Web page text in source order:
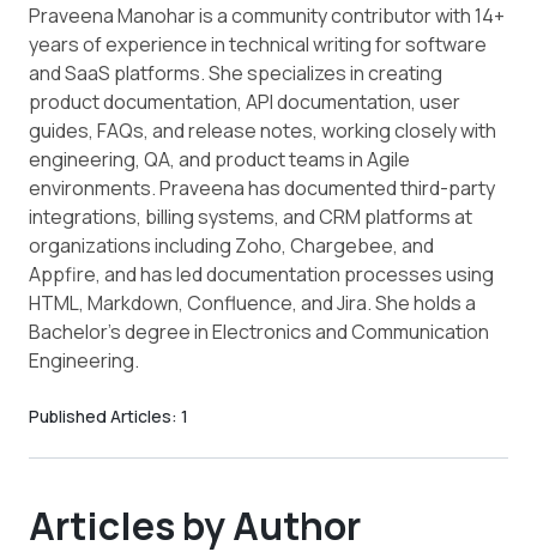
Praveena Manohar is a community contributor with 14+
years of experience in technical writing for software
and SaaS platforms. She specializes in creating
product documentation, API documentation, user
guides, FAQs, and release notes, working closely with
engineering, QA, and product teams in Agile
environments. Praveena has documented third-party
integrations, billing systems, and CRM platforms at
organizations including Zoho, Chargebee, and
Appfire, and has led documentation processes using
HTML, Markdown, Confluence, and Jira. She holds a
Bachelor’s degree in Electronics and Communication
Engineering.
Published Articles: 1
Articles by Author